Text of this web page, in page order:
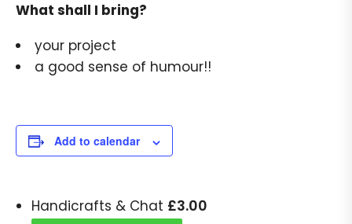
What shall I bring?
your project
a good sense of humour!!
Add to calendar
Handicrafts & Chat £3.00